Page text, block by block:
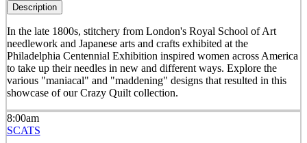
Description
In the late 1800s, stitchery from London's Royal School of Art
needlework and Japanese arts and crafts exhibited at the
Philadelphia Centennial Exhibition inspired women across America
to take up their needles in new and different ways. Explore the
various "maniacal" and "maddening" designs that resulted in this
showcase of our Crazy Quilt collection.
8:00am
SCATS